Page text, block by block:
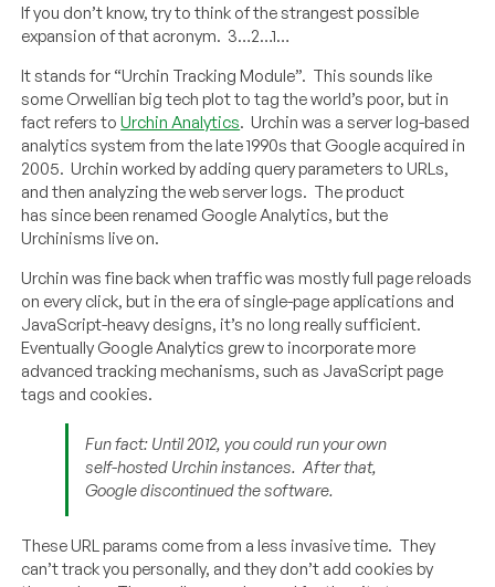
If you don’t know, try to think of the strangest possible
expansion of that acronym. 3…2…1…
It stands for “Urchin Tracking Module”. This sounds like
some Orwellian big tech plot to tag the world’s poor, but in
fact refers toUrchin Analytics. Urchin was a server log-based
analytics system from the late 1990s that Google acquired in
2005. Urchin worked by adding query parameters to URLs,
and then analyzing the web server logs. The product
has since been renamed Google Analytics, but the
Urchinisms live on.
Urchin was fine back when traffic was mostly full page reloads
on every click, but in the era of single-page applications and
JavaScript-heavy designs, it’s no long really sufficient.
Eventually Google Analytics grew to incorporate more
advanced tracking mechanisms, such as JavaScript page
tags and cookies.
Fun fact: Until 2012, you could run your own
self-hosted Urchin instances. After that,
Google discontinued the software.
These URL params come from a less invasive time. They
can’t track you personally, and they don’t add cookies by